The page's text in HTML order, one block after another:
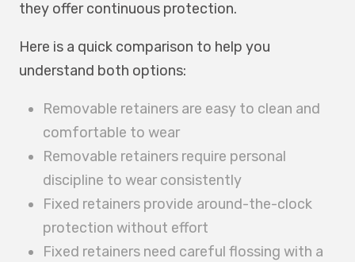
they offer continuous protection.
Here is a quick comparison to help you
understand both options:
Removable retainers are easy to clean and
comfortable to wear
Removable retainers require personal
discipline to wear consistently
Fixed retainers provide around-the-clock
protection without effort
Fixed retainers need careful flossing with a